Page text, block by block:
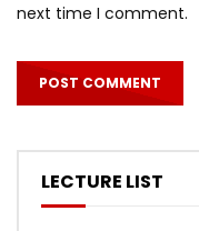
next time I comment.
LECTURE LIST